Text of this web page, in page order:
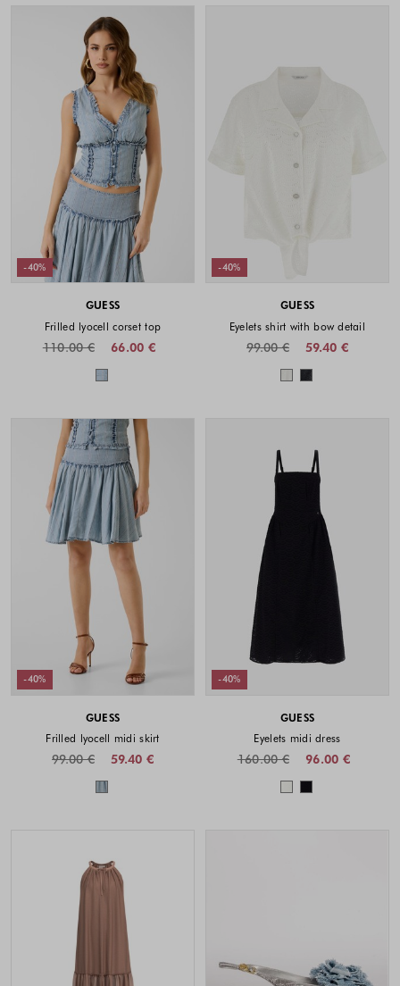
-40%
GUESS
Frilled lyocell corset top
66.00 €
110.00 €
Colors available
-40%
GUESS
Eyelets shirt with bow detail
59.40 €
99.00 €
Colors
-40%
GUESS
Frilled lyocell midi skirt
59.40 €
99.00 €
Colors available
-40%
GUESS
Eyelets midi dress
96.00 €
160.00 €
Colors